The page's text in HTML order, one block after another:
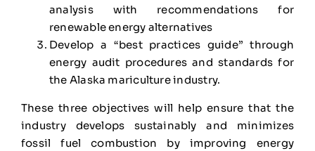
analysis with recommendations for
renewable energy alternatives
Develop a “best practices guide” through
energy audit procedures and standards for
the Alaska mariculture industry.
These three objectives will help ensure that the
industry develops sustainably and minimizes
fossil fuel combustion by improving energy